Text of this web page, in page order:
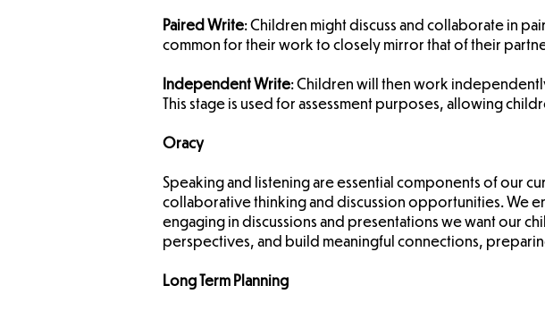
Paired Write: Children might discuss and collaborate in
common for their work to closely mirror that of their
Independent Write: Children will then work
This stage is used for assessment purposes, allowing
Oracy
​Speaking and listening are essential components of our
collaborative thinking and discussion opportunities. We
engaging in discussions and presentations we want our
perspectives, and build meaningful connections,
Long Term Planning